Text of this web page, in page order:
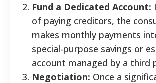
Fund a Dedicated Account:
of paying creditors, the
makes monthly payments
special-purpose savings or
account managed by a third
Negotiation: Once a